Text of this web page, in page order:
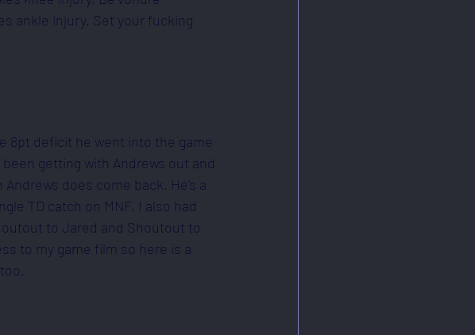
ankle injury. Set your fucking
8pt deficit he went into the game
getting with Andrews out and
does come back. He's a
TD catch on MNF, I also had
to Jared and Shoutout to
to my game film so here is a